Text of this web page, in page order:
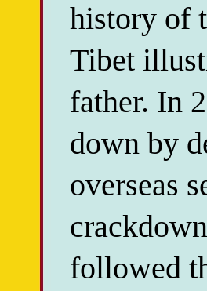
history of
Tibet
father. In
down by
overseas
followed